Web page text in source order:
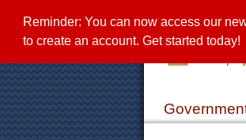
Reminder: You can now access our
to create an account. Get started today!